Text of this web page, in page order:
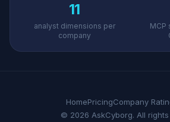
11
analyst dimensions per
company
MCP
HomePricingCompany
© 2026 AskCyborg. All